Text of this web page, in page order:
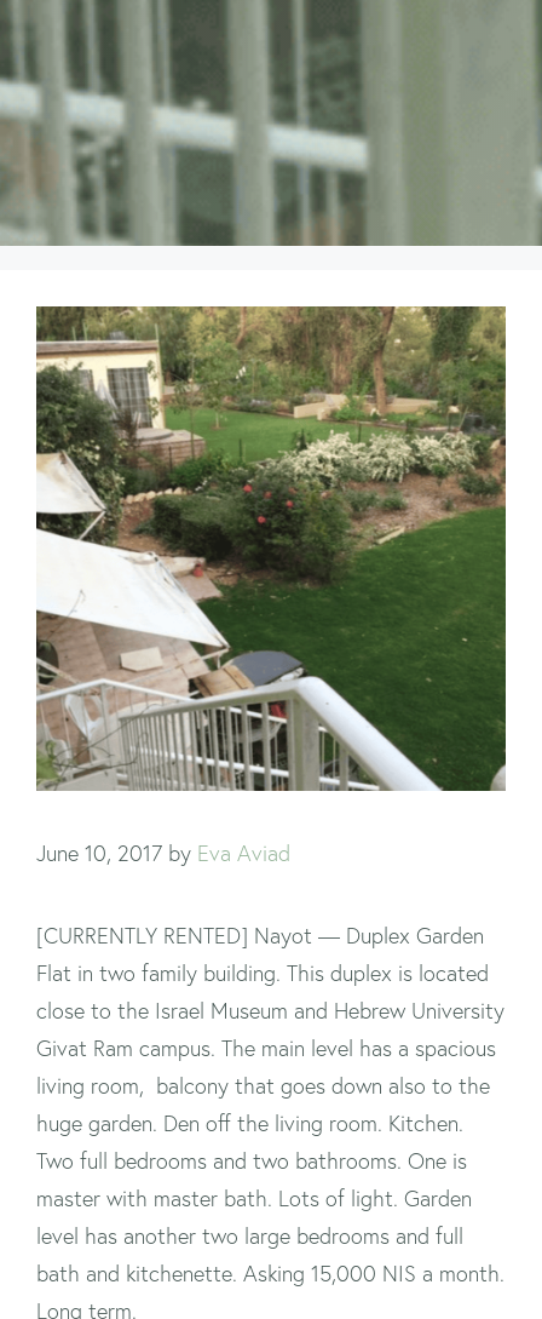
June 10, 2017 by Eva Aviad
[CURRENTLY RENTED] Nayot — Duplex Garden
Flat in two family building. This duplex is located
close to the Israel Museum and Hebrew University
Givat Ram campus. The main level has a spacious
living room, balcony that goes down also to the
huge garden. Den off the living room. Kitchen.
Two full bedrooms and two bathrooms. One is
master with master bath. Lots of light. Garden
level has another two large bedrooms and full
bath and kitchenette. Asking 15,000 NIS a month.
Long term.